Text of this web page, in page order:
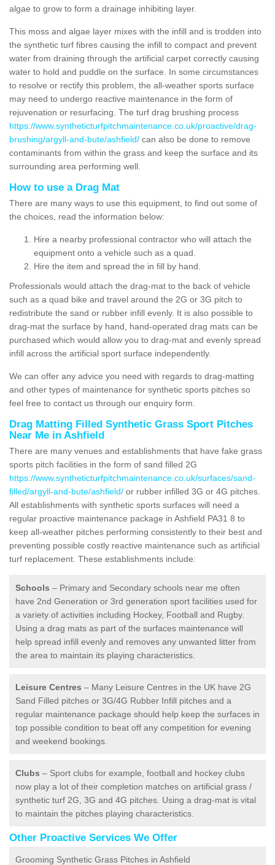
algae to grow to form a drainage inhibiting layer.
This moss and algae layer mixes with the infill and is trodden into
the synthetic turf fibres causing the infill to compact and prevent
water from draining through the artificial carpet correctly causing
water to hold and puddle on the surface. In some circumstances
to resolve or rectify this problem, the all-weather sports surface
may need to undergo reactive maintenance in the form of
rejuvenation or resurfacing. The turf drag brushing process
https://www.syntheticturfpitchmaintenance.co.uk/proactive/drag-
brushing/argyll-and-bute/ashfield/ can also be done to remove
contaminants from within the grass and keep the surface and its
surrounding area performing well.
How to use a Drag Mat
There are many ways to use this equipment, to find out some of
the choices, read the information below:
Hire a nearby professional contractor who will attach the
equipment onto a vehicle such as a quad.
Hire the item and spread the in fill by hand.
Professionals would attach the drag-mat to the back of vehicle
such as a quad bike and travel around the 2G or 3G pitch to
redistribute the sand or rubber infill evenly. It is also possible to
drag-mat the surface by hand, hand-operated drag mats can be
purchased which would allow you to drag-mat and evenly spread
infill across the artificial sport surface independently.
We can offer any advice you need with regards to drag-matting
and other types of maintenance for synthetic sports pitches so
feel free to contact us through our enquiry form.
Drag Matting Filled Synthetic Grass Sport Pitches
Near Me in Ashfield
There are many venues and establishments that have fake grass
sports pitch facilities in the form of sand filled 2G
https://www.syntheticturfpitchmaintenance.co.uk/surfaces/sand-
filled/argyll-and-bute/ashfield/ or rubber infilled 3G or 4G pitches.
All establishments with synthetic sports surfaces will need a
regular proactive maintenance package in Ashfield PA31 8 to
keep all-weather pitches performing consistently to their best and
preventing possible costly reactive maintenance such as artificial
turf replacement. These establishments include:
Schools – Primary and Secondary schools near me often
have 2nd Generation or 3rd generation sport facilities used for
a variety of activities including Hockey, Football and Rugby.
Using a drag mats as part of the surfaces maintenance will
help spread infill evenly and removes any unwanted litter from
the area to maintain its playing characteristics.
Leisure Centres – Many Leisure Centres in the UK have 2G
Sand Filled pitches or 3G/4G Rubber Infill pitches and a
regular maintenance package should help keep the surfaces in
top possible condition to beat off any competition for evening
and weekend bookings.
Clubs – Sport clubs for example, football and hockey clubs
now play a lot of their completion matches on artificial grass /
synthetic turf 2G, 3G and 4G pitches. Using a drag-mat is vital
to maintain the pitches playing characteristics.
Other Proactive Services We Offer
Grooming Synthetic Grass Pitches in Ashfield